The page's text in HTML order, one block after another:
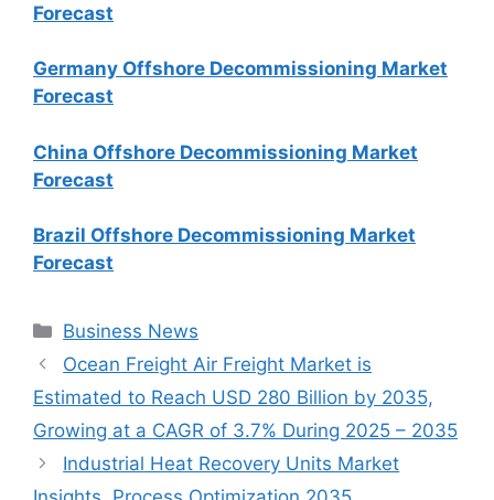
Forecast
Germany Offshore Decommissioning Market
Forecast
China Offshore Decommissioning Market
Forecast
Brazil Offshore Decommissioning Market
Forecast
Categories
Business News
Ocean Freight Air Freight Market is
Estimated to Reach USD 280 Billion by 2035,
Growing at a CAGR of 3.7% During 2025 – 2035
Industrial Heat Recovery Units Market